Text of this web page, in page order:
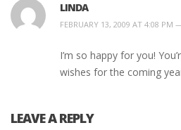
LINDA
FEBRUARY 13, 2009 AT 4:08 PM
I’m so happy for you!
wishes for the coming
LEAVE A REPLY